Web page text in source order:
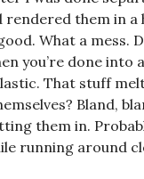
rendered them in
What a mess.
you’re done into
That stuff
Bland,
them in.
running around